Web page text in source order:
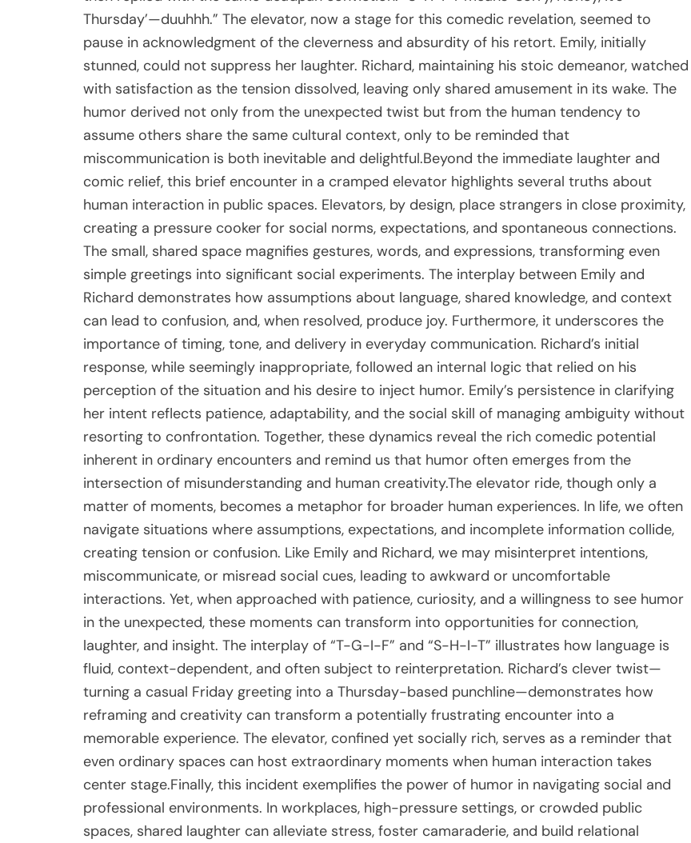
Thursday’—duuhhh.” The elevator, now a stage for this comedic revelation, seemed to
pause in acknowledgment of the cleverness and absurdity of his retort. Emily, initially
stunned, could not suppress her laughter. Richard, maintaining his stoic demeanor, watched
with satisfaction as the tension dissolved, leaving only shared amusement in its wake. The
humor derived not only from the unexpected twist but from the human tendency to
assume others share the same cultural context, only to be reminded that
miscommunication is both inevitable and delightful.Beyond the immediate laughter and
comic relief, this brief encounter in a cramped elevator highlights several truths about
human interaction in public spaces. Elevators, by design, place strangers in close proximity,
creating a pressure cooker for social norms, expectations, and spontaneous connections.
The small, shared space magnifies gestures, words, and expressions, transforming even
simple greetings into significant social experiments. The interplay between Emily and
Richard demonstrates how assumptions about language, shared knowledge, and context
can lead to confusion, and, when resolved, produce joy. Furthermore, it underscores the
importance of timing, tone, and delivery in everyday communication. Richard’s initial
response, while seemingly inappropriate, followed an internal logic that relied on his
perception of the situation and his desire to inject humor. Emily’s persistence in clarifying
her intent reflects patience, adaptability, and the social skill of managing ambiguity without
resorting to confrontation. Together, these dynamics reveal the rich comedic potential
inherent in ordinary encounters and remind us that humor often emerges from the
intersection of misunderstanding and human creativity.The elevator ride, though only a
matter of moments, becomes a metaphor for broader human experiences. In life, we often
navigate situations where assumptions, expectations, and incomplete information collide,
creating tension or confusion. Like Emily and Richard, we may misinterpret intentions,
miscommunicate, or misread social cues, leading to awkward or uncomfortable
interactions. Yet, when approached with patience, curiosity, and a willingness to see humor
in the unexpected, these moments can transform into opportunities for connection,
laughter, and insight. The interplay of “T-G-I-F” and “S-H-I-T” illustrates how language is
fluid, context-dependent, and often subject to reinterpretation. Richard’s clever twist—
turning a casual Friday greeting into a Thursday-based punchline—demonstrates how
reframing and creativity can transform a potentially frustrating encounter into a
memorable experience. The elevator, confined yet socially rich, serves as a reminder that
even ordinary spaces can host extraordinary moments when human interaction takes
center stage.Finally, this incident exemplifies the power of humor in navigating social and
professional environments. In workplaces, high-pressure settings, or crowded public
spaces, shared laughter can alleviate stress, foster camaraderie, and build relational